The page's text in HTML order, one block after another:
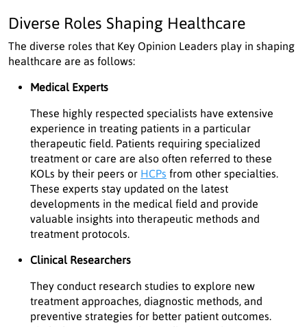
Diverse Roles Shaping Healthcare
The diverse roles that Key Opinion Leaders play in shaping
healthcare are as follows:
Medical Experts
These highly respected specialists have extensive
experience in treating patients in a particular
therapeutic field. Patients requiring specialized
treatment or care are also often referred to these
KOLs by their peers or HCPs from other specialties.
These experts stay updated on the latest
developments in the medical field and provide
valuable insights into therapeutic methods and
treatment protocols.
Clinical Researchers
They conduct research studies to explore new
treatment approaches, diagnostic methods, and
preventive strategies for better patient outcomes.